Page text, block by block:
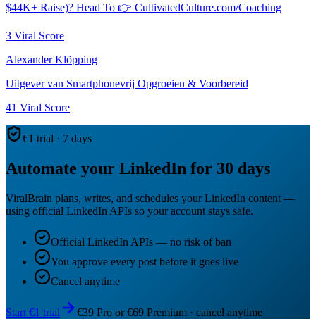
$44K+ Raise)? Head To 👉 CultivatedCulture.com/Coaching
3 Viral Score
Alexander Klöpping
Uitgever van Smartphonevrij Opgroeien & Voorbereid
41 Viral Score
€1 trial · 7 days
Automate your LinkedIn for 30 days
ViralBrain plans, writes, and schedules your LinkedIn content —
using official LinkedIn APIs so your account stays safe.
Official LinkedIn APIs — no risk of ban
You approve every post before it goes live
Cancel anytime
Start €1 trial
€39 Pro or €69 Premium · cancel anytime